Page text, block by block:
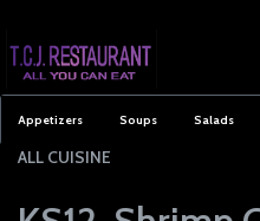
Appetizers Soups Salads
ALL CUISINE